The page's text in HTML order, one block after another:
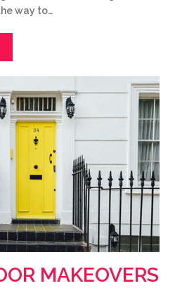
way to…
MAKEOVERS